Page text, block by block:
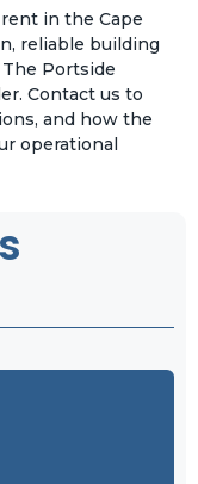
in the Cape
reliable building
Portside
Contact us to
and how the
operational